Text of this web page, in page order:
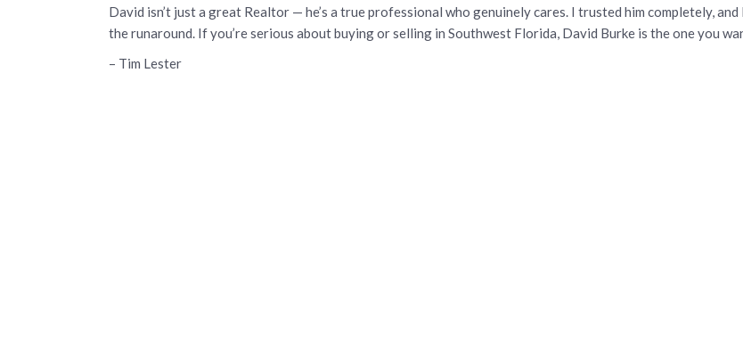
David isn’t just a great Realtor — he’s a true professional who genuinely cares. I trusted him completely,
the runaround. If you’re serious about buying or selling in Southwest Florida, David Burke is the one you
– Tim Lester